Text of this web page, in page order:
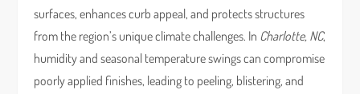
surfaces, enhances curb appeal, and protects structures
from the region’s unique climate challenges. In Charlotte, NC,
humidity and seasonal temperature swings can compromise
poorly applied finishes, leading to peeling, blistering, and